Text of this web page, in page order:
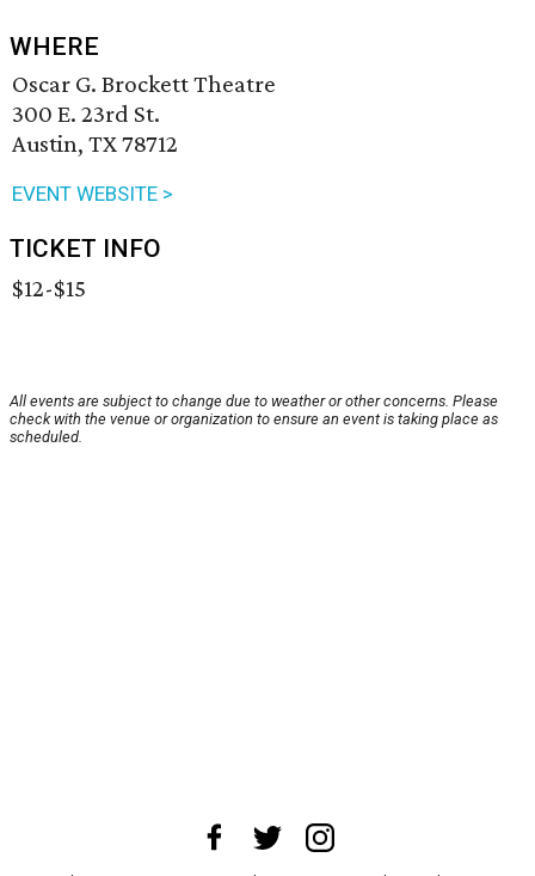
WHERE
Oscar G. Brockett Theatre
300 E. 23rd St.
Austin, TX 78712
EVENT WEBSITE >
TICKET INFO
$12-$15
All events are subject to change due to weather or other concerns. Please
check with the venue or organization to ensure an event is taking place as
scheduled.